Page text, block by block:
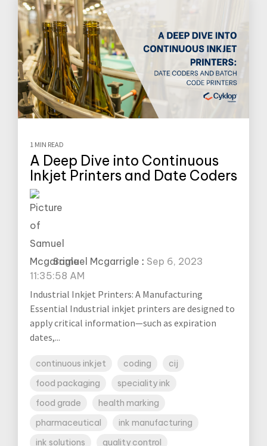
1 MIN READ
A Deep Dive into Continuous
Inkjet Printers and Date Coders
Samuel Mcgarrigle : Sep 6, 2023
11:35:58 AM
Industrial Inkjet Printers: A Manufacturing
Essential Industrial inkjet printers are designed to
apply critical information—such as expiration
dates,...
continuous inkjet coding
cij
food packaging
speciality ink
food grade
health marking
pharmaceutical
ink manufacturing
ink solutions
quality control